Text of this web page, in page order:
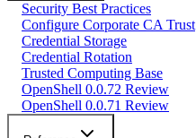
Security Best Practices
Configure Corporate CA Trust
Credential Storage
Credential Rotation
Trusted Computing Base
OpenShell 0.0.72 Review
OpenShell 0.0.71 Review